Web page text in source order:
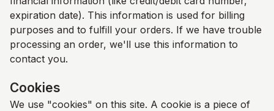
expiration date). This information is used for billing
purposes and to fulfill your orders. If we have trouble
processing an order, we'll use this information to
contact you.
Cookies
We use "cookies" on this site. A cookie is a piece of